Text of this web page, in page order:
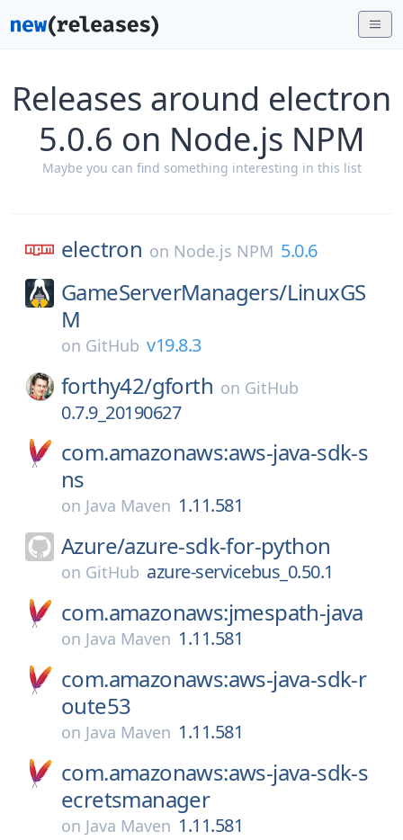
Releases around electron
5.0.6 on Node.js NPM
Maybe you can find something interesting in this list
electron on Node.js NPM 5.0.6
GameServerManagers/LinuxGS
M
on GitHub v19.8.3
forthy42/gforth on GitHub
0.7.9_20190627
com.amazonaws:aws-java-sdk-s
ns
on Java Maven 1.11.581
Azure/azure-sdk-for-python
on GitHub azure-servicebus_0.50.1
com.amazonaws:jmespath-java
on Java Maven 1.11.581
com.amazonaws:aws-java-sdk-r
oute53
on Java Maven 1.11.581
com.amazonaws:aws-java-sdk-s
ecretsmanager
on Java Maven 1.11.581